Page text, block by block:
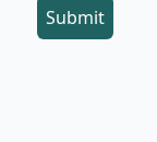
Submit